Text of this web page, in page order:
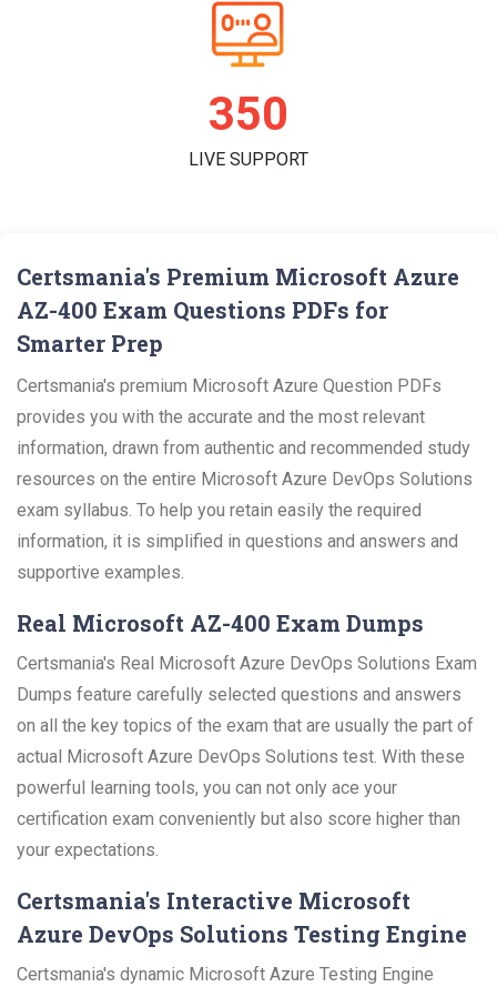
362
LIVE SUPPORT
Certsmania's Premium Microsoft Azure
AZ-400 Exam Questions PDFs for
Smarter Prep
Certsmania's premium Microsoft Azure Question PDFs
provides you with the accurate and the most relevant
information, drawn from authentic and recommended study
resources on the entire Microsoft Azure DevOps Solutions
exam syllabus. To help you retain easily the required
information, it is simplified in questions and answers and
supportive examples.
Real Microsoft AZ-400 Exam Dumps
Certsmania's Real Microsoft Azure DevOps Solutions Exam
Dumps feature carefully selected questions and answers
on all the key topics of the exam that are usually the part of
actual Microsoft Azure DevOps Solutions test. With these
powerful learning tools, you can not only ace your
certification exam conveniently but also score higher than
your expectations.
Certsmania's Interactive Microsoft
Azure DevOps Solutions Testing Engine
Certsmania's dynamic Microsoft Azure Testing Engine